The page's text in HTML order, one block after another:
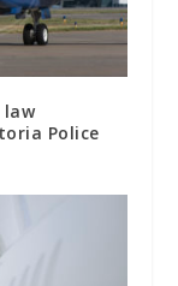
law
Police